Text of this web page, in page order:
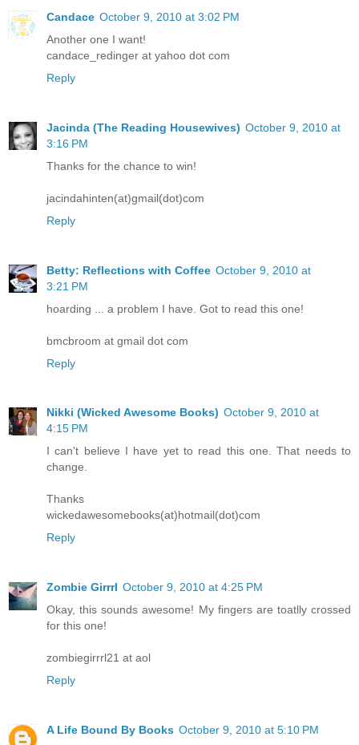
Candace October 9, 2010 at 3:02 PM
Another one I want!
candace_redinger at yahoo dot com
Reply
Jacinda (The Reading Housewives) October 9, 2010 at
3:16 PM
Thanks for the chance to win!
jacindahinten(at)gmail(dot)com
Reply
Betty: Reflections with Coffee October 9, 2010 at
3:21 PM
hoarding ... a problem I have. Got to read this one!
bmcbroom at gmail dot com
Reply
Nikki (Wicked Awesome Books) October 9, 2010 at
4:15 PM
I can't believe I have yet to read this one. That needs to
change.
Thanks
wickedawesomebooks(at)hotmail(dot)com
Reply
Zombie Girrrl October 9, 2010 at 4:25 PM
Okay, this sounds awesome! My fingers are toatlly crossed
for this one!
zombiegirrrl21 at aol
Reply
A Life Bound By Books October 9, 2010 at 5:10 PM